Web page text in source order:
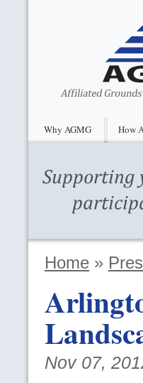
Why AGMG How
Home »
Nov 07,